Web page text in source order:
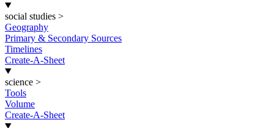
social studies >
Geography
Primary & Secondary Sources
Timelines
Create-A-Sheet
science >
Tools
Volume
Create-A-Sheet